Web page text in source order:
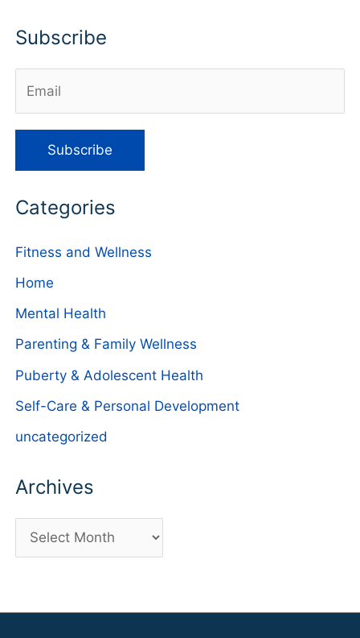
Subscribe
Categories
Fitness and Wellness
Home
Mental Health
Parenting & Family Wellness
Puberty & Adolescent Health
Self-Care & Personal Development
uncategorized
Archives
r
h